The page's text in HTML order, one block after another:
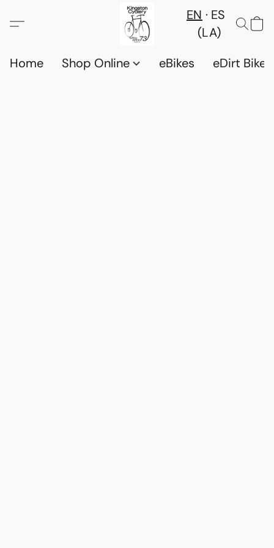
EN
ES
(LA)
Home
Shop Online eBikes eDirt Bikes